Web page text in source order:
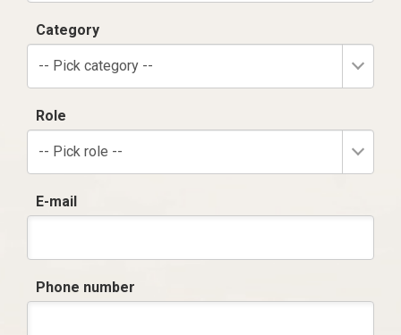
Category
-- Pick category --
Role
-- Pick role --
E-mail
Phone number